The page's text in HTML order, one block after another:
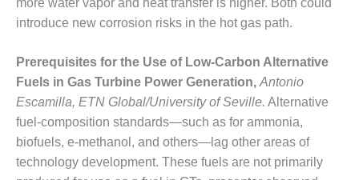
ENERGY
O&M –
BALANCE OF
PLANT:
BLACKHAWK
STATION
O&M –
BALANCE OF
introduce new corrosion risks in the hot gas path.
Prerequisites for the Use of Low-Carbon Alternative
Fuels in Gas Turbine Power Generation, Antonio
Escamilla, ETN Global/University of Seville. Alternative
fuel-composition standards—such as for ammonia,
biofuels, e-methanol, and others—lag other areas of
technology development. These fuels are not primarily